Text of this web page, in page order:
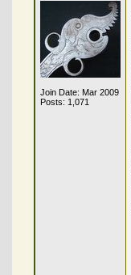
Join Date: Mar 2009
Posts: 1,071